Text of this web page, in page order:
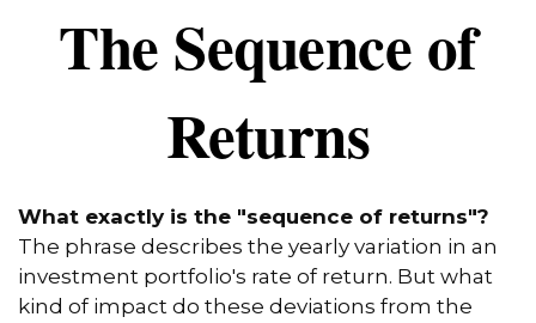
The Sequence of
Returns
What exactly is the "sequence of returns"?
The phrase describes the yearly variation in an
investment portfolio's rate of return. But what
kind of impact do these deviations from the